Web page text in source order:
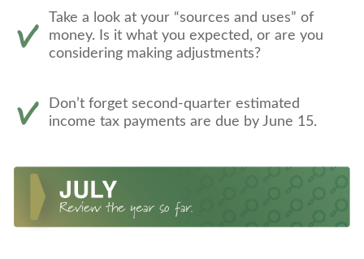
Take a look at your “sources and uses” of
money. Is it what you expected, or are you
considering making adjustments?
Don’t forget second-quarter estimated
income tax payments are due by June 15.